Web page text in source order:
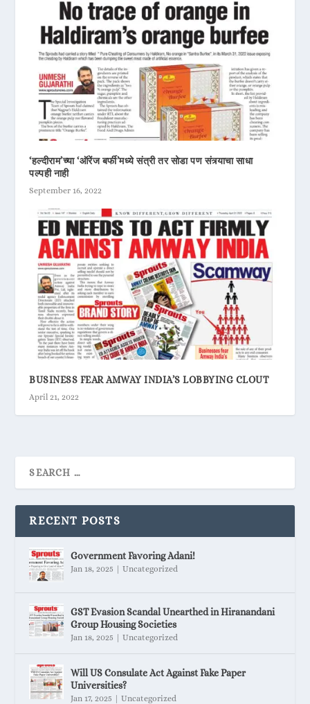
‘हल्दीराम’च्या ‘ऑरेंज बर्फी’मध्ये संत्री तर सोडा पण संत्र्याचा साधा
पल्पही नाही
September 16, 2022
BUSINESS FEAR AMWAY INDIA’S LOBBYING CLOUT
April 21, 2022
RECENT POSTS
Government Favoring Adani!
Jan 18, 2025 |Uncategorized
GST Evasion Scandal Unearthed in Hiranandani
Group Housing Societies
Jan 18, 2025 |Uncategorized
Will US Consulate Act Against Fake Paper
Universities?
Jan 17, 2025 |Uncategorized